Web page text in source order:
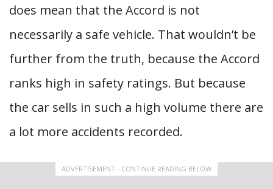
does mean that the Accord is not
necessarily a safe vehicle. That wouldn’t be
further from the truth, because the Accord
ranks high in safety ratings. But because
the car sells in such a high volume there are
a lot more accidents recorded.
ADVERTISEMENT - CONTINUE READING BELOW